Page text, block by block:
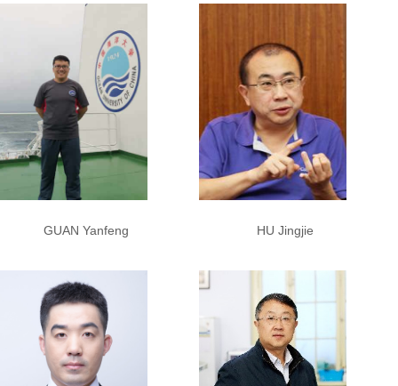
GUAN Yanfeng HU Jingjie